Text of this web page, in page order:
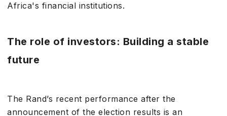
Africa's financial institutions.
The role of investors: Building a stable
future
The Rand’s recent performance after the
announcement of the election results is an